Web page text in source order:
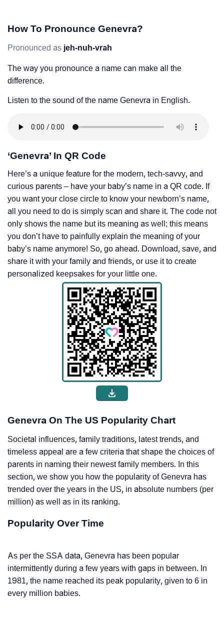
How To Pronounce Genevra?
Pronounced as jeh-nuh-vrah
The way you pronounce a name can make all the
difference.
Listen to the sound of the name Genevra in English.
‘Genevra’ In QR Code
Here’s a unique feature for the modern, tech-savvy, and
curious parents – have your baby’s name in a QR code. If
you want your close circle to know your newborn’s name,
all you need to do is simply scan and share it. The code not
only shows the name but its meaning as well; this means
you don’t have to painfully explain the meaning of your
baby’s name anymore! So, go ahead. Download, save, and
share it with your family and friends, or use it to create
personalized keepsakes for your little one.
Genevra On The US Popularity Chart
Societal influences, family traditions, latest trends, and
timeless appeal are a few criteria that shape the choices of
parents in naming their newest family members. In this
section, we show you how the popularity of Genevra has
trended over the years in the US, in absolute numbers (per
million) as well as in its ranking.
Popularity Over Time
As per the SSA data, Genevra has been popular
intermittently during a few years with gaps in between. In
1981, the name reached its peak popularity, given to 6 in
every million babies.